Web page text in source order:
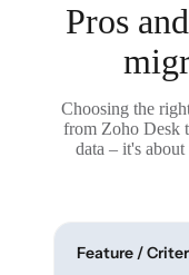
Pros
Choosing the
from Zoho Desk
data – it's
Feature /